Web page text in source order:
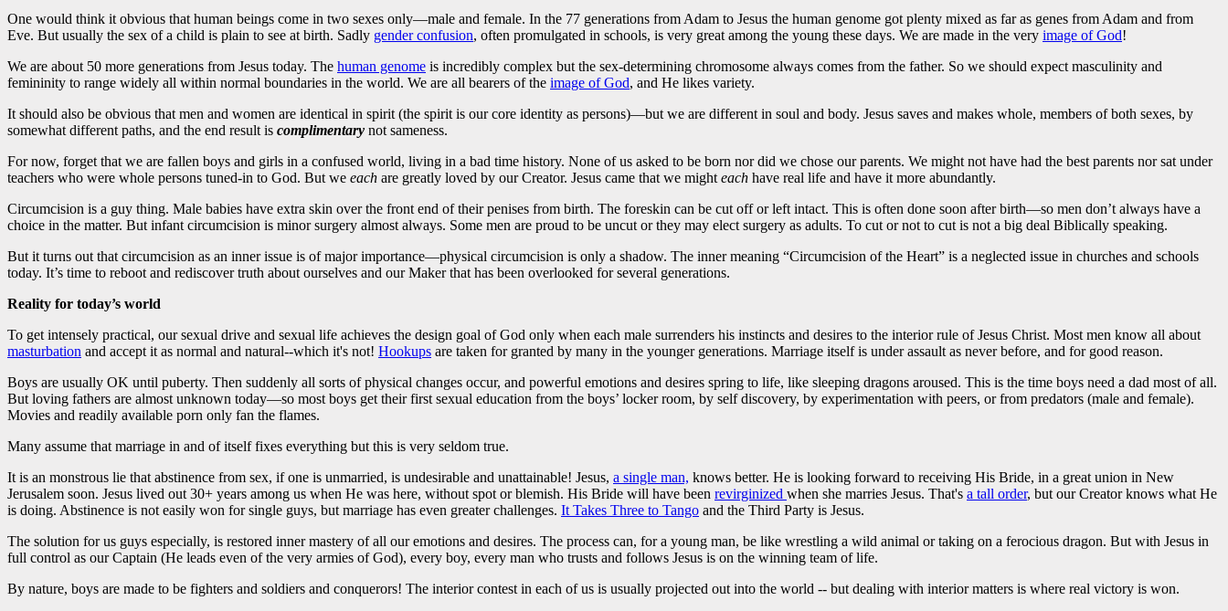
One would think it obvious that human beings come in two sexes only—male and female. In the 77 generations from Adam to Jesus the human genome got plenty mixed as far as genes from Adam and from
Eve. But usually the sex of a child is plain to see at birth. Sadly gender confusion, often promulgated in schools, is very great among the young these days. We are made in the very image of God!
We are about 50 more generations from Jesus today. The human genome is incredibly complex but the sex-determining chromosome always comes from the father. So we should expect masculinity and
femininity to range widely all within normal boundaries in the world. We are all bearers of the image of God, and He likes variety.
It should also be obvious that men and women are identical in spirit (the spirit is our core identity as persons)—but we are different in soul and body. Jesus saves and makes whole, members of both sexes, by
somewhat different paths, and the end result is complimentary not sameness.
For now, forget that we are fallen boys and girls in a confused world, living in a bad time history. None of us asked to be born nor did we chose our parents. We might not have had the best parents nor sat under
teachers who were whole persons tuned-in to God. But we each are greatly loved by our Creator. Jesus came that we might each have real life and have it more abundantly.
Circumcision is a guy thing. Male babies have extra skin over the front end of their penises from birth. The foreskin can be cut off or left intact. This is often done soon after birth—so men don’t always have a
choice in the matter. But infant circumcision is minor surgery almost always. Some men are proud to be uncut or they may elect surgery as adults. To cut or not to cut is not a big deal Biblically speaking.
But it turns out that circumcision as an inner issue is of major importance—physical circumcision is only a shadow. The inner meaning “Circumcision of the Heart” is a neglected issue in churches and schools
today. It’s time to reboot and rediscover truth about ourselves and our Maker that has been overlooked for several generations.
Reality for today’s world
To get intensely practical, our sexual drive and sexual life achieves the design goal of God only when each male surrenders his instincts and desires to the interior rule of Jesus Christ. Most men know all about
masturbation and accept it as normal and natural--which it's not! Hookups are taken for granted by many in the younger generations. Marriage itself is under assault as never before, and for good reason.
Boys are usually OK until puberty. Then suddenly all sorts of physical changes occur, and powerful emotions and desires spring to life, like sleeping dragons aroused. This is the time boys need a dad most of all.
But loving fathers are almost unknown today—so most boys get their first sexual education from the boys’ locker room, by self discovery, by experimentation with peers, or from predators (male and female).
Movies and readily available porn only fan the flames.
Many assume that marriage in and of itself fixes everything but this is very seldom true.
It is an monstrous lie that abstinence from sex, if one is unmarried, is undesirable and unattainable! Jesus, a single man, knows better. He is looking forward to receiving His Bride, in a great union in New
Jerusalem soon. Jesus lived out 30+ years among us when He was here, without spot or blemish. His Bride will have been revirginized when she marries Jesus. That's a tall order, but our Creator knows what He
is doing. Abstinence is not easily won for single guys, but marriage has even greater challenges. It Takes Three to Tango and the Third Party is Jesus.
The solution for us guys especially, is restored inner mastery of all our emotions and desires. The process can, for a young man, be like wrestling a wild animal or taking on a ferocious dragon. But with Jesus in
full control as our Captain (He leads even of the very armies of God), every boy, every man who trusts and follows Jesus is on the winning team of life.
By nature, boys are made to be fighters and soldiers and conquerors! The interior contest in each of us is usually projected out into the world -- but dealing with interior matters is where real victory is won.